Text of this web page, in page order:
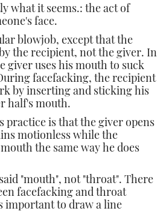
what it seems.: the act of
face.
blowjob, except that the
the recipient, not the giver. In
giver uses his mouth to suck
facefacking, the recipient
by inserting and sticking his
half's mouth.
practice is that the giver opens
motionless while the
the same way he does
"mouth", not "throat". There
facefacking and throat
important to draw a line